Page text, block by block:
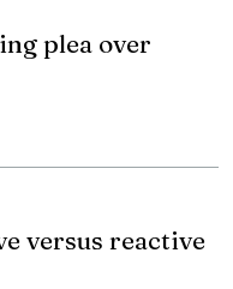
plea over
versus reactive